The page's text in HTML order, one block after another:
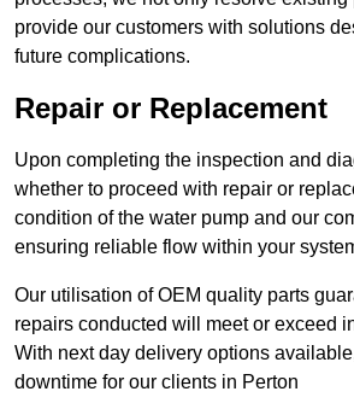
provide our customers with solutions
future complications.
Repair or Replacement
Upon completing the inspection and
whether to proceed with repair or
condition of the water pump and our
ensuring reliable flow within your
Our utilisation of OEM quality parts
repairs conducted will meet or exceed
With next day delivery options
downtime for our clients in Perton